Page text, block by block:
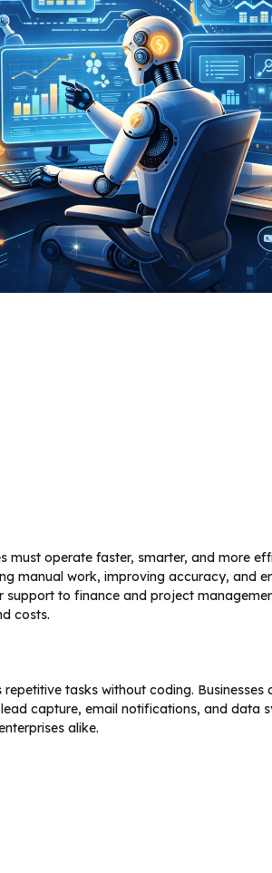
must operate faster, smarter, and more
manual work, improving accuracy, and
to finance and project
costs.
tasks without coding.
capture, email notifications, and data
alike.